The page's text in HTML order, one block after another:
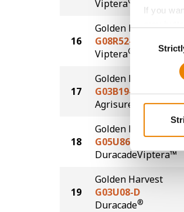
If you
Consent
Selection
Viptera
16
Golden Harvest
G08R52-V
Viptera®
17
Golden Harvest
G03B19-AA
Agrisure
Above
18
Golden Harvest
G05U86-DV
DuracadeViptera™
19
Golden Harvest
G03U08-D
Duracade®